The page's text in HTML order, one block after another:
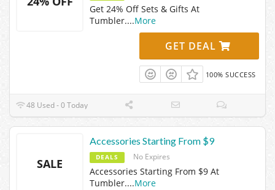
Get 24% Off Sets & Gifts At
Tumbler....More
GET DEAL
100% SUCCESS
48 Used - 0 Today
SALE
Accessories Starting From $9
DEALS No Expires
Accessories Starting From $9 At
Tumbler....More